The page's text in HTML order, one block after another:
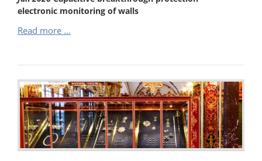
Monitoring
C)
electronic monitoring of walls
Read more …
–
electronic
monitoring
of
walls